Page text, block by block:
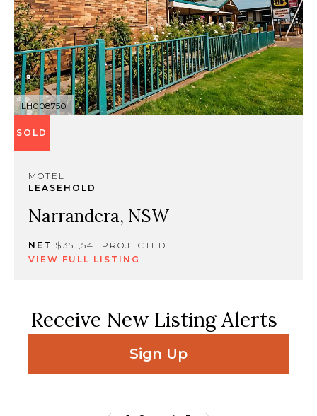
LH008750
SOLD
MOTEL
LEASEHOLD
Narrandera, NSW
NET $351,541 PROJECTED
VIEW FULL LISTING
Receive New Listing Alerts
Sign Up